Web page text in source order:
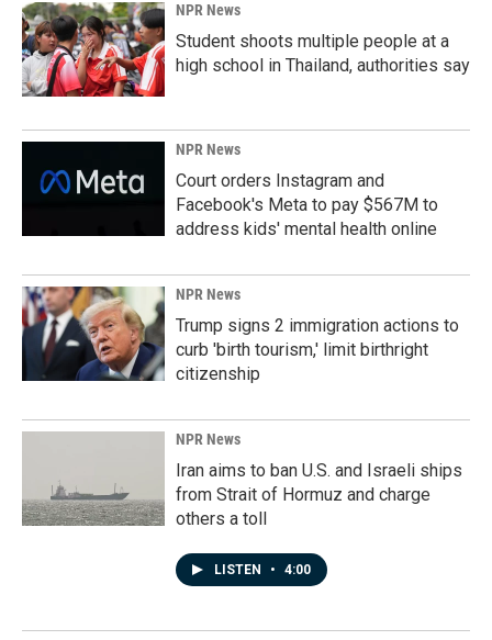
NPR News
Student shoots multiple people at a
high school in Thailand, authorities say
NPR News
Court orders Instagram and
Facebook's Meta to pay $567M to
address kids' mental health online
NPR News
Trump signs 2 immigration actions to
curb 'birth tourism,' limit birthright
citizenship
NPR News
Iran aims to ban U.S. and Israeli ships
from Strait of Hormuz and charge
others a toll
LISTEN • 4:00